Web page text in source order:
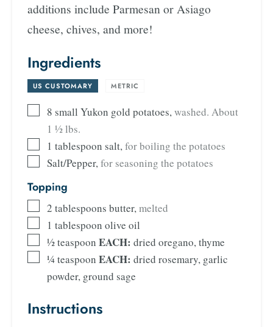
additions include Parmesan or Asiago
cheese, chives, and more!
Ingredients
US CUSTOMARY METRIC
8 small Yukon gold potatoes,washed. About
1 ½ lbs.
1 tablespoon salt,for boiling the potatoes
Salt/Pepper,for seasoning the potatoes
Topping
2 tablespoons butter,melted
1 tablespoon olive oil
½teaspoon EACH: dried oregano, thyme
¼teaspoon EACH: dried rosemary, garlic
powder, ground sage
Instructions